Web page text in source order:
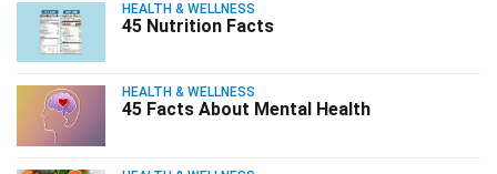
HEALTH & WELLNESS
45 Nutrition Facts
HEALTH & WELLNESS
45 Facts About Mental Health